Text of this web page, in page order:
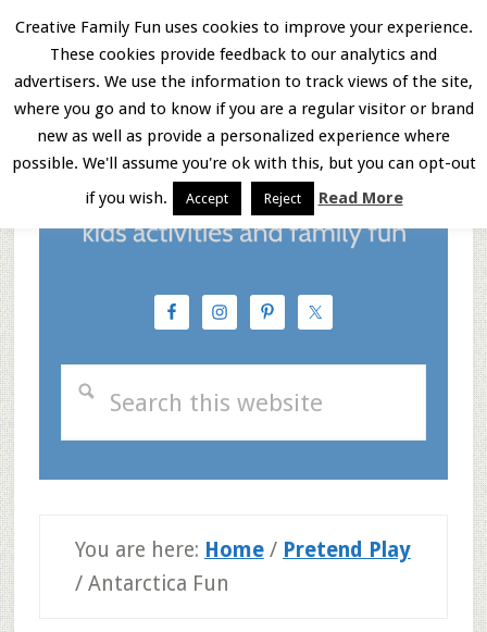
Skip
main
content
Skip
primary
sidebar
Skip
footer
Menu
You are here: Home / Pretend Play
/Antarctica Fun
Creative Family Fun uses cookies to improve your experience.
These cookies provide feedback to our analytics and
advertisers. We use the information to track views of the site,
where you go and to know if you are a regular visitor or brand
new as well as provide a personalized experience where
possible. We'll assume you're ok with this, but you can opt-out
if you wish.
Accept Reject Read More